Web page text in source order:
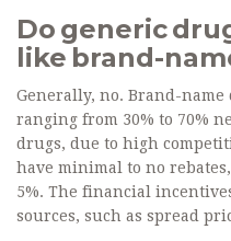
Do generic
like brand-
Generally, no. Brand-name
ranging from 30% to 70%
drugs, due to high
have minimal to no
5%. The financial
sources, such as spread